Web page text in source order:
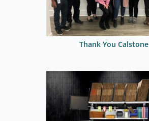
Thank You Calstone